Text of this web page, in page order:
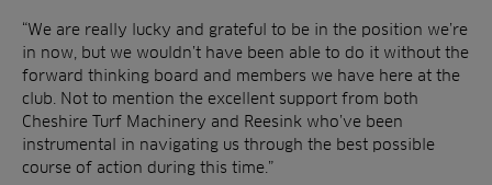
“We are really lucky and grateful to be in the position we’re
in now, but we wouldn’t have been able to do it without the
forward thinking board and members we have here at the
club. Not to mention the excellent support from both
Cheshire Turf Machinery and Reesink who’ve been
instrumental in navigating us through the best possible
course of action during this time.”